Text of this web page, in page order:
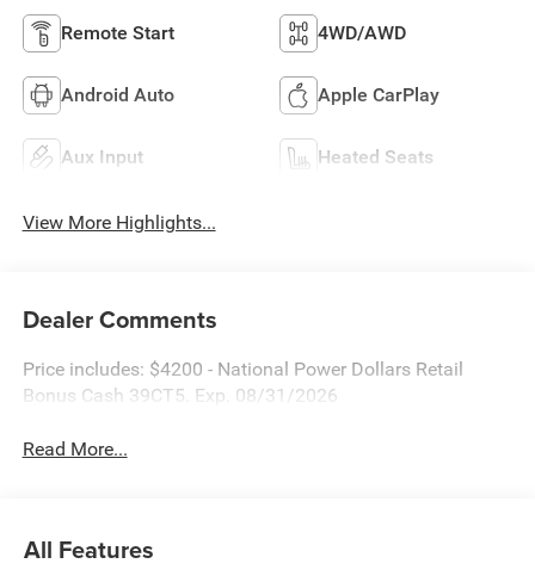
Remote Start 4WD/AWD
Android Auto Apple CarPlay
Aux Input Heated Seats
View More Highlights...
Dealer Comments
Price includes: $4200 - National Power Dollars Retail
Bonus Cash 39CT5. Exp. 08/31/2026
Read More...
All Features